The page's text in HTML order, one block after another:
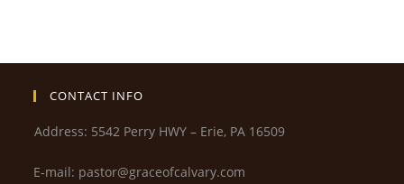
CONTACT INFO
Address: 5542 Perry HWY – Erie, PA 16509
E-mail: pastor@graceofcalvary.com